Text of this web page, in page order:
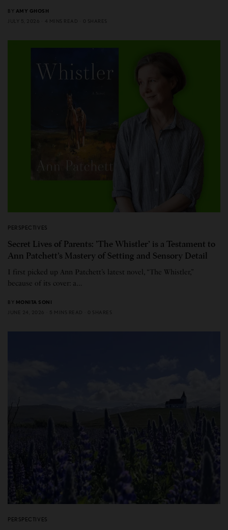
BY AMY GHOSH
JULY 5, 2026
4 MINS READ 0 SHARES
PERSPECTIVES
Secret Lives of Parents: ’The Whistler’ is a Testament to
Ann Patchett’s Mastery of Setting and Sensory Detail
I first picked up Ann Patchett’s latest novel, “The Whistler,”
because of its cover: a…
BY MONITA SONI
JUNE 24, 2026
5 MINS READ 0 SHARES
PERSPECTIVES